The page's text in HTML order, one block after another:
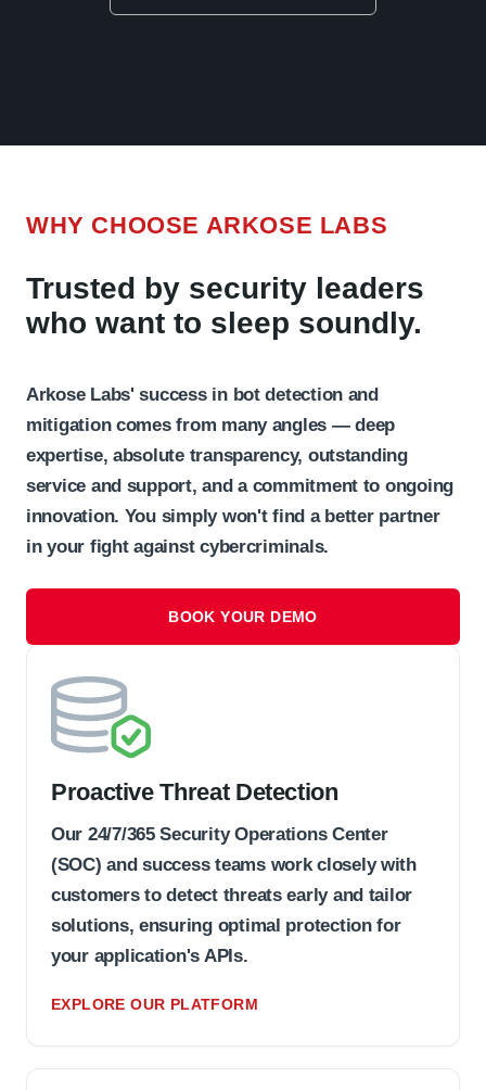
WHY CHOOSE ARKOSE LABS
Trusted by security leaders
who want to sleep soundly.
Arkose Labs' success in bot detection and
mitigation comes from many angles — deep
expertise, absolute transparency, outstanding
service and support, and a commitment to ongoing
innovation. You simply won't find a better partner
in your fight against cybercriminals.
BOOK YOUR DEMO
Proactive Threat Detection
Our 24/7/365 Security Operations Center
(SOC) and success teams work closely with
customers to detect threats early and tailor
solutions, ensuring optimal protection for
your application's APIs.
EXPLORE OUR PLATFORM